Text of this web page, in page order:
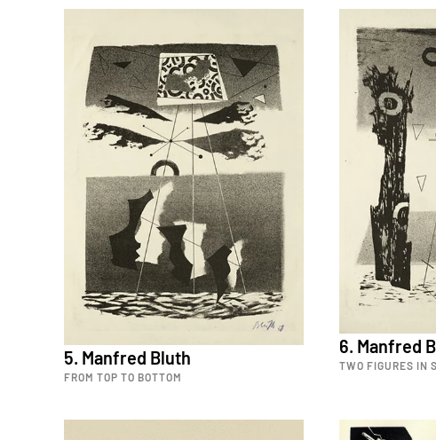
5. Manfred Bluth
FROM TOP TO BOTTOM
6. Manfred
TWO FIGURES IN